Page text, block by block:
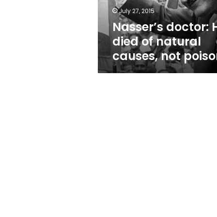
poisonJuly 27, 2015
Nasser’s doctor:
died of natural
causes, not